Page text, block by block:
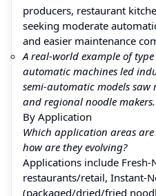
producers, restaurant
seeking moderate
and easier maintenance
A real‑world example of
automatic machines led
semi‑automatic models
and regional noodle makers.
By Application
Which application areas
how are they evolving?
Applications include
restaurants/retail,
(packaged/dried/fried